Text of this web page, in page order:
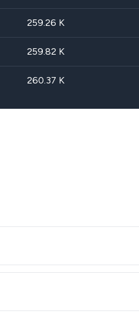
259.26 K
259.82 K
260.37 K